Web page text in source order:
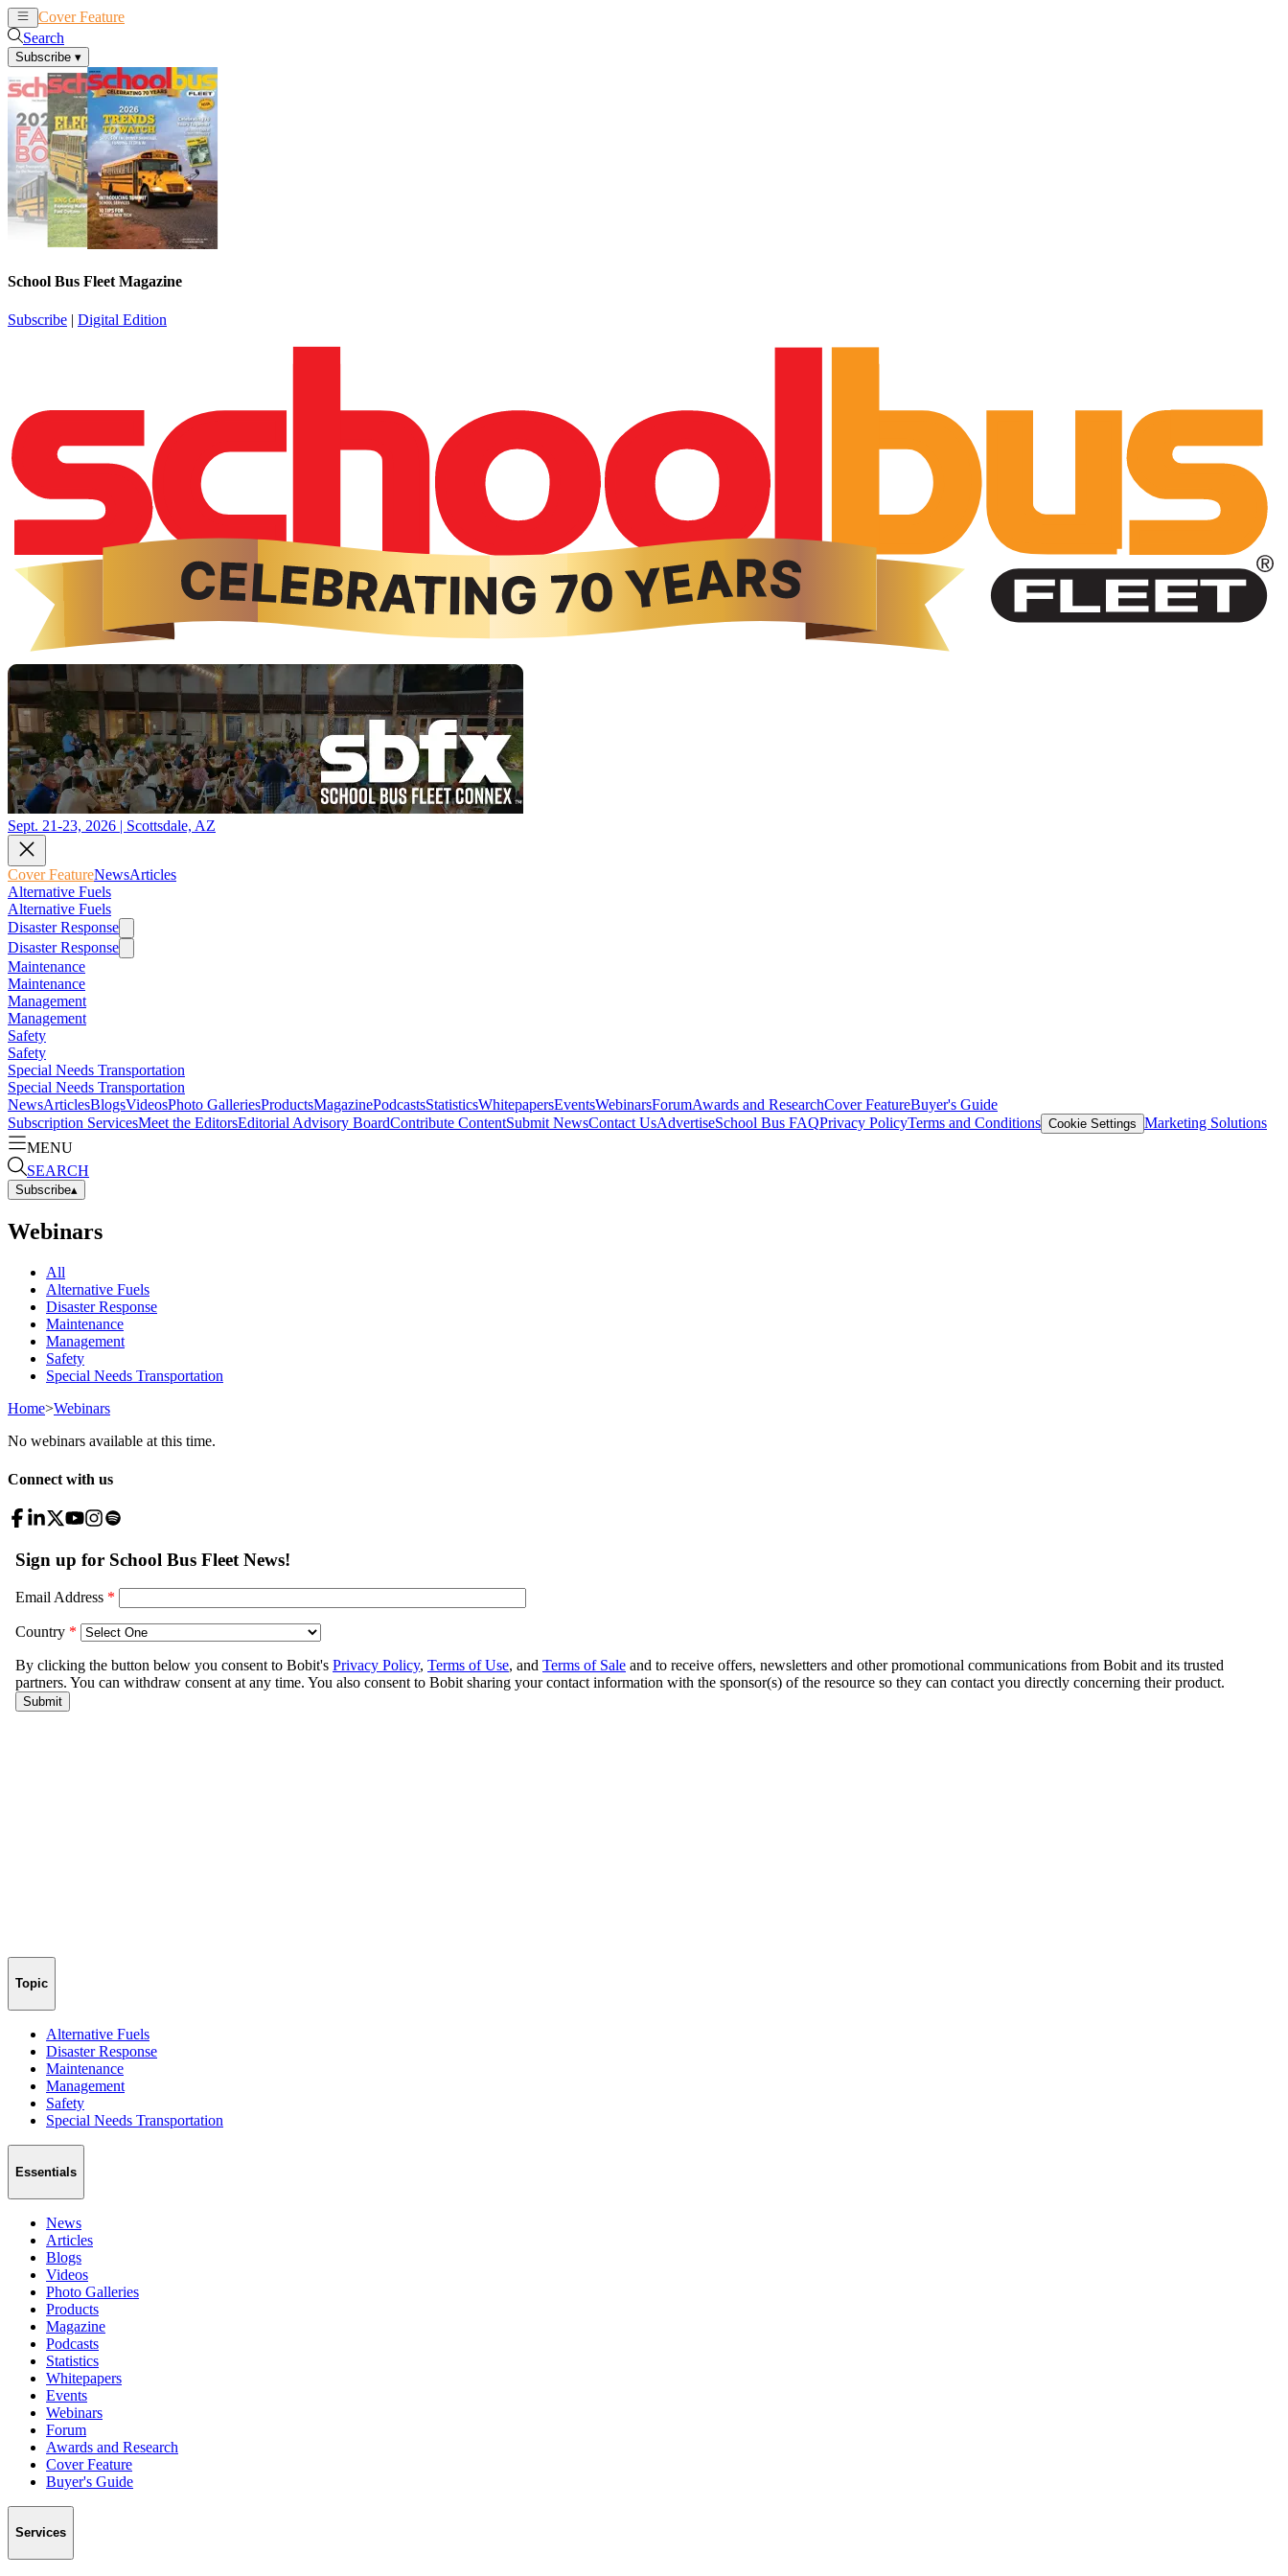
Cover Feature
Search
Subscribe ▾
School Bus Fleet Magazine
Subscribe | Digital Edition
Sept. 21-23, 2026 | Scottsdale, AZ
Cover FeatureNewsArticles
Alternative Fuels
Alternative Fuels
Disaster Response
Disaster Response
Maintenance
Maintenance
Management
Management
Safety
Safety
Special Needs Transportation
Special Needs Transportation
NewsArticlesBlogsVideosPhoto GalleriesProductsMagazinePodcastsStatisticsWhitepapersEventsWebinarsForumAwards and ResearchCover FeatureBuyer's Guide
Subscription ServicesMeet the EditorsEditorial Advisory BoardContribute ContentSubmit NewsContact UsAdvertiseSchool Bus FAQPrivacy PolicyTerms and Conditions Cookie Settings Marketing Solutions
MENU
SEARCH
Subscribe▴
Webinars
All
Alternative Fuels
Disaster Response
Maintenance
Management
Safety
Special Needs Transportation
Home>Webinars
No webinars available at this time.
Connect with us
Topic
Alternative Fuels
Disaster Response
Maintenance
Management
Safety
Special Needs Transportation
Essentials
News
Articles
Blogs
Videos
Photo Galleries
Products
Magazine
Podcasts
Statistics
Whitepapers
Events
Webinars
Forum
Awards and Research
Cover Feature
Buyer's Guide
Services